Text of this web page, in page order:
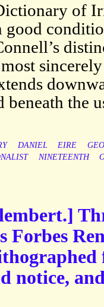
of
good
the
DANIEL EIRE
NINETEENTH
Forbes
notice,